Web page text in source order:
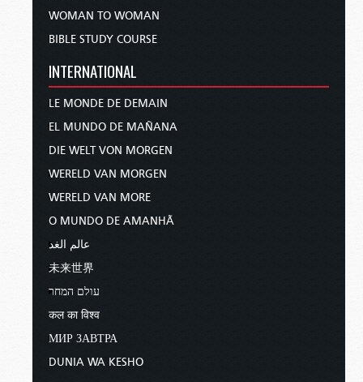
WOMAN TO WOMAN
BIBLE STUDY COURSE
INTERNATIONAL
LE MONDE DE DEMAIN
EL MUNDO DE MAÑANA
DIE WELT VON MORGEN
WERELD VAN MORGEN
WERELD VAN MORE
O MUNDO DE AMANHÃ
عالم الغد
未来世界
עולם המחר
कल का विश्व
МИР ЗАВТРА
DUNIA WA KESHO